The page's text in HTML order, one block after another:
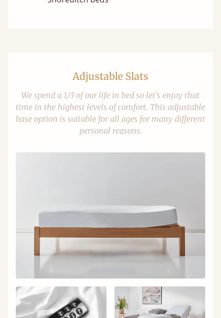
Adjustable Slats
We spend a 1/3 of our life in bed so let's enjoy that
time in the highest levels of comfort. This adjustable
base option is suitable for all ages for many different
personal reasons.